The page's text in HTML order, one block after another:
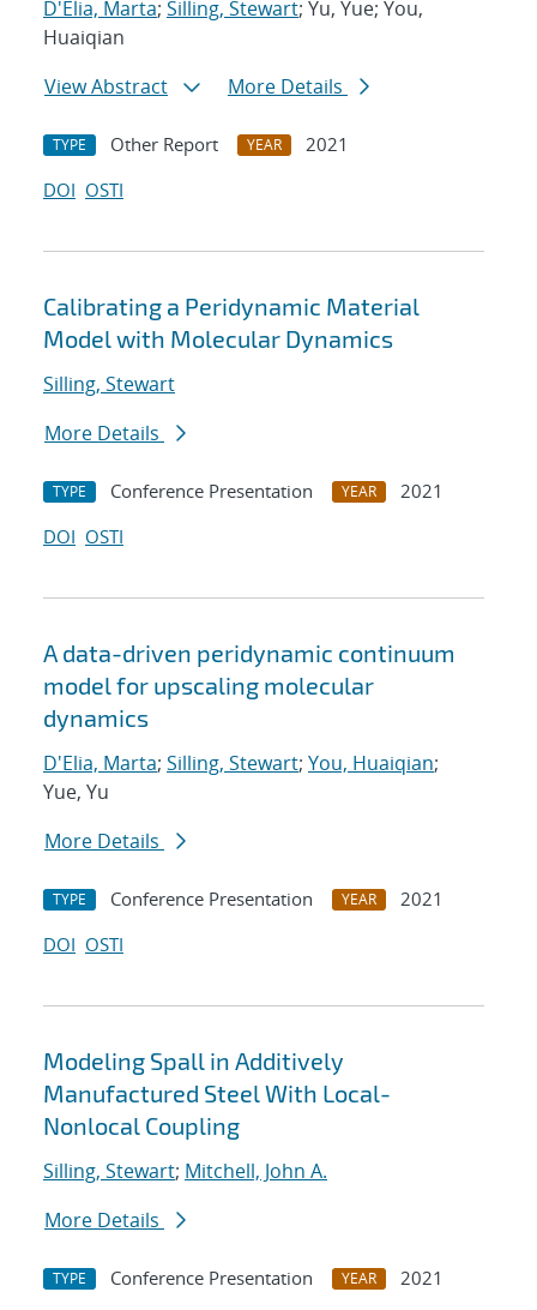
D'Elia, Marta; Silling, Stewart; Yu, Yue; You,
Huaiqian
View Abstract
More Details
TYPE Other Report YEAR
2021
DOI OSTI
Calibrating a Peridynamic Material
Model with Molecular Dynamics
Silling, Stewart
More Details
TYPE Conference Presentation YEAR
2021
DOI OSTI
A data-driven peridynamic continuum
model for upscaling molecular
dynamics
D'Elia, Marta; Silling, Stewart; You, Huaiqian;
Yue, Yu
More Details
TYPE Conference Presentation YEAR
2021
DOI OSTI
Modeling Spall in Additively
Manufactured Steel With Local-
Nonlocal Coupling
Silling, Stewart; Mitchell, John A.
More Details
TYPE Conference Presentation YEAR
2021